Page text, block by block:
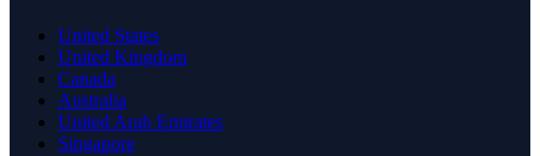
United States
United Kingdom
Canada
Australia
United Arab Emirates
Singapore